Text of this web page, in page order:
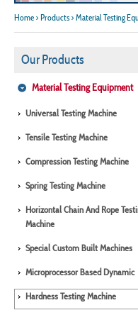
Home > Products > Material Testing
Our Products
Material Testing Equipment
Universal Testing Machine
Tensile Testing Machine
Compression Testing Machine
Spring Testing Machine
Horizontal Chain And Rope
Machine
Special Custom Built Machines
Microprocessor Based Dynamic
Hardness Testing Machine